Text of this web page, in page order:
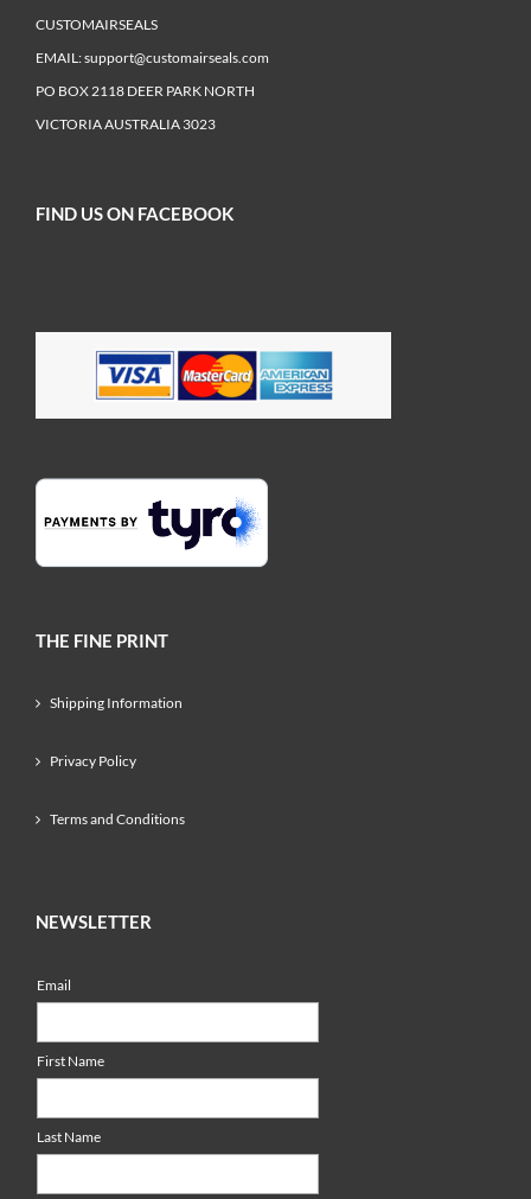
CUSTOMAIRSEALS
EMAIL:support@customairseals.com
PO BOX 2118 DEER PARK NORTH
VICTORIA AUSTRALIA 3023
FIND US ON FACEBOOK
THE FINE PRINT
Shipping Information
Privacy Policy
Terms and Conditions
NEWSLETTER
Email
First Name
Last Name